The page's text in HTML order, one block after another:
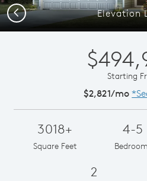
Elevation
Previous
Starting
$2,821/mo
3018+
Square Feet
4-5
2